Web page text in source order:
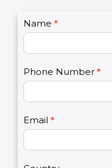
the future.
C
o
a
c
t
Name *
Phone Number
I
f
y
u
a
r